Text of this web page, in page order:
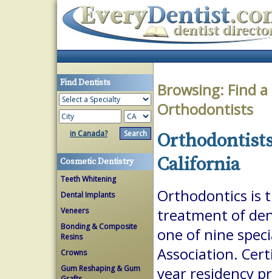
Find Dentists
in Canada?
Cosmetic Dentistry
Teeth Whitening
Dental Implants
Veneers
Bonding & Composite
Resins
Crowns
Gum Reshaping & Gum
Browsing: Find
Orthodontists
California
Orthodontics is
treatment of
one of nine
Association.
year residency